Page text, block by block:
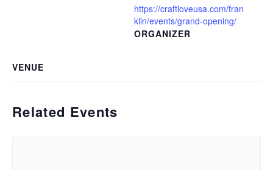
https://craftloveusa.com/fran
klin/events/grand-opening/
ORGANIZER
VENUE
Related Events